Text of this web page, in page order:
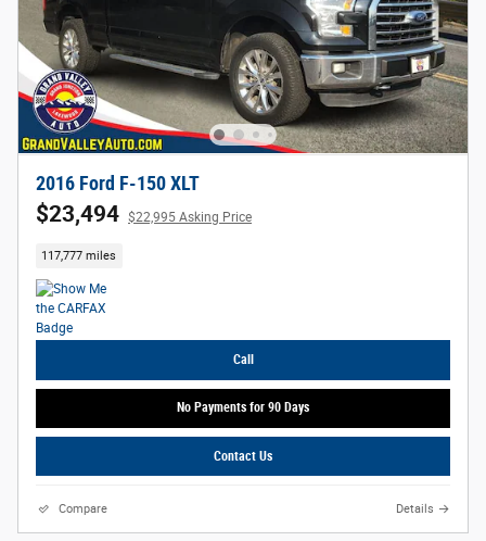
2016 Ford F-150 XLT
$23,494 $22,995 Asking Price
117,777 miles
Call
No Payments for 90 Days
Contact Us
Compare Details